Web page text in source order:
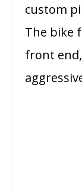
custom
The bike
front